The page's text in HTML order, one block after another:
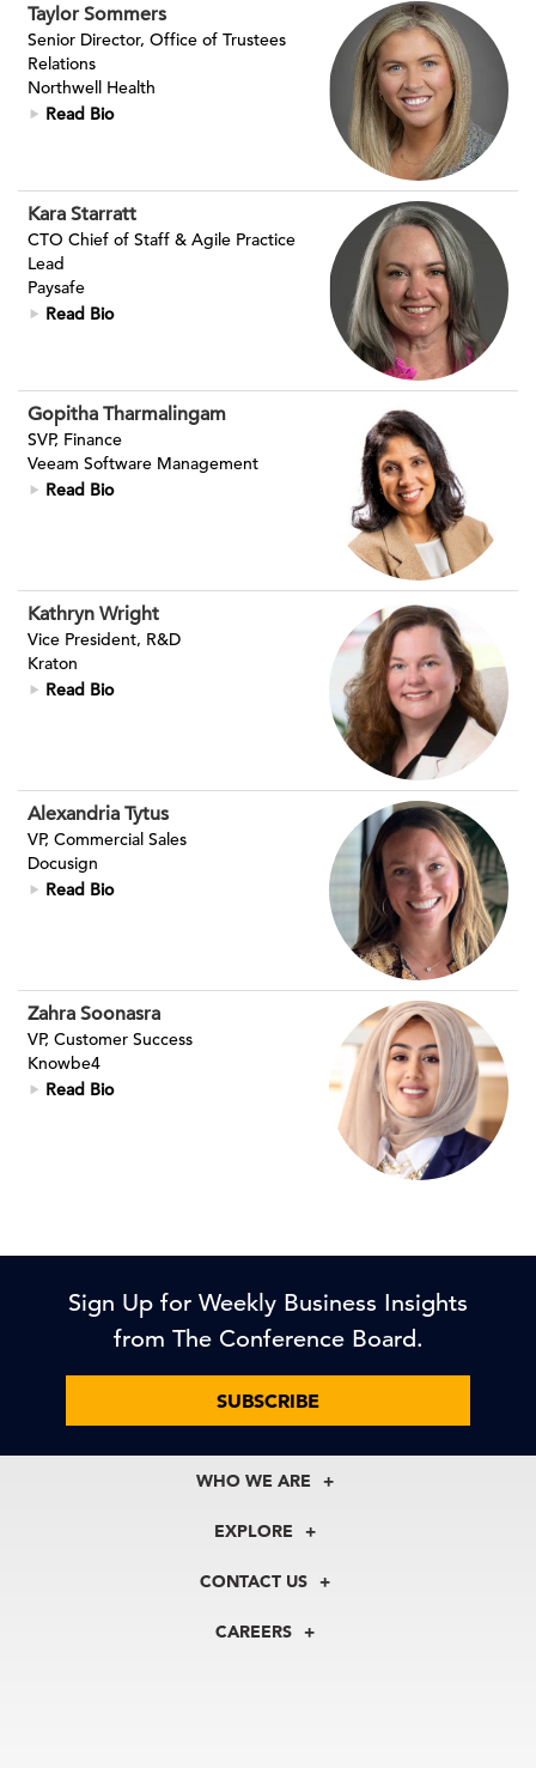
Taylor Sommers
Senior Director, Office of Trustees
Relations
Northwell Health
Read Bio
Kara Starratt
CTO Chief of Staff & Agile Practice
Lead
Paysafe
Read Bio
Gopitha Tharmalingam
SVP, Finance
Veeam Software Management
Read Bio
Kathryn Wright
Vice President, R&D
Kraton
Read Bio
Alexandria Tytus
VP, Commercial Sales
Docusign
Read Bio
Zahra Soonasra
VP, Customer Success
Knowbe4
Read Bio
Sign Up for Weekly Business Insights
from The Conference Board.
SUBSCRIBE
WHO WE ARE
Our Experts
In the News
EXPLORE
Councils
CONTACT US
+1 212 759 0900
CAREERS